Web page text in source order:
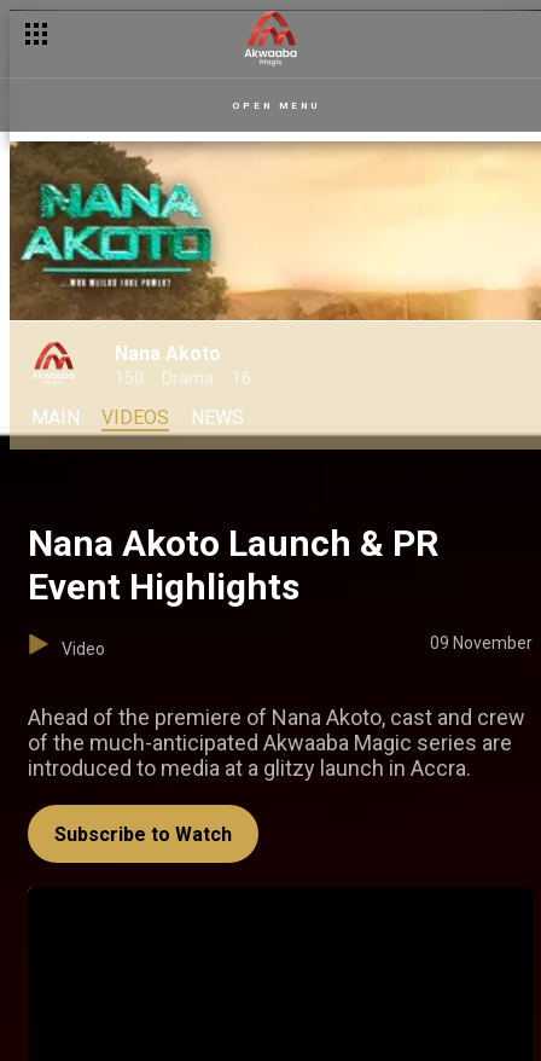
OPEN MENU
Nana Akoto
150 Drama 16
MAIN VIDEOS NEWS
Nana Akoto Launch & PR
Event Highlights
Video 09 November
Ahead of the premiere of Nana Akoto, cast and crew
of the much-anticipated Akwaaba Magic series are
introduced to media at a glitzy launch in Accra.
Subscribe to Watch